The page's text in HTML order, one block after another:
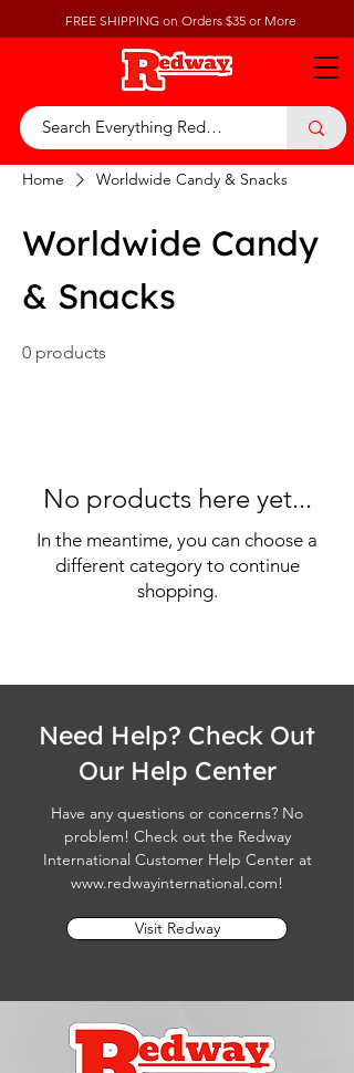
FREE SHIPPING on Orders $35 or More
Home Worldwide Candy & Snacks
Worldwide Candy
& Snacks
0 products
No products here yet...
In the meantime, you can choose a
different category to continue
shopping.
Need Help? Check Out
Our Help Center
Have any questions or concerns? No
problem! Check out the Redway
International Customer Help Center at
www.redwayinternational.com!
Visit Redway